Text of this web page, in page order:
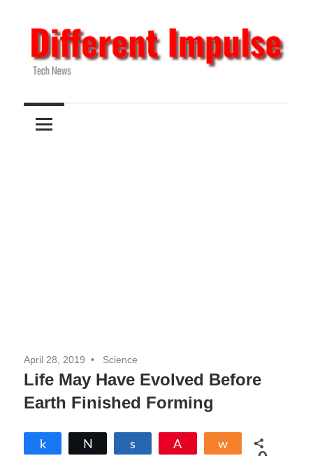
to
content
Different
Impulse
News
April 28, 2019 Science
Life May Have Evolved Before
Earth Finished Forming
Share
0